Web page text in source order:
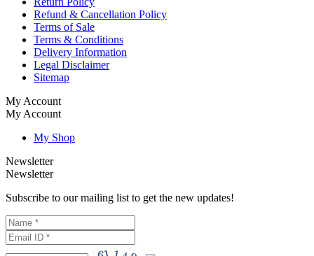
Refund & Cancellation Policy
Terms of Sale
Terms & Conditions
Delivery Information
Legal Disclaimer
Sitemap
My Account
My Account
My Shop
Newsletter
Newsletter
Subscribe to our mailing list to get the new updates!